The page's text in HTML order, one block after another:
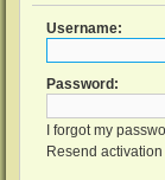
Username:
Password:
I forgot my
Resend activation